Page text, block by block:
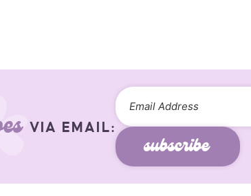
VIA EMAIL:
subscribe